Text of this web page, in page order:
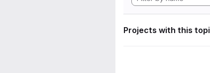
Projects with this